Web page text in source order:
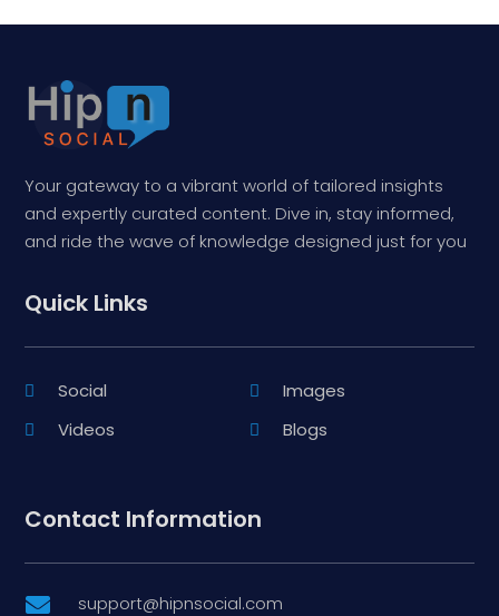
Your gateway to a vibrant world of tailored insights
and expertly curated content. Dive in, stay informed,
and ride the wave of knowledge designed just for you
Quick Links
Social
Images
Videos
Blogs
Contact Information
 support@hipnsocial.com